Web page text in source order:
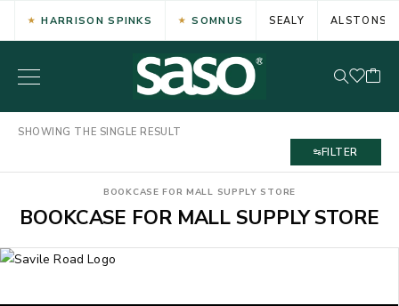
HARRISON SPINKS SOMNUS SEALY ALSTONS
SHOWING THE SINGLE RESULT
FILTER
BOOKCASE FOR MALL SUPPLY STORE
BOOKCASE FOR MALL SUPPLY STORE